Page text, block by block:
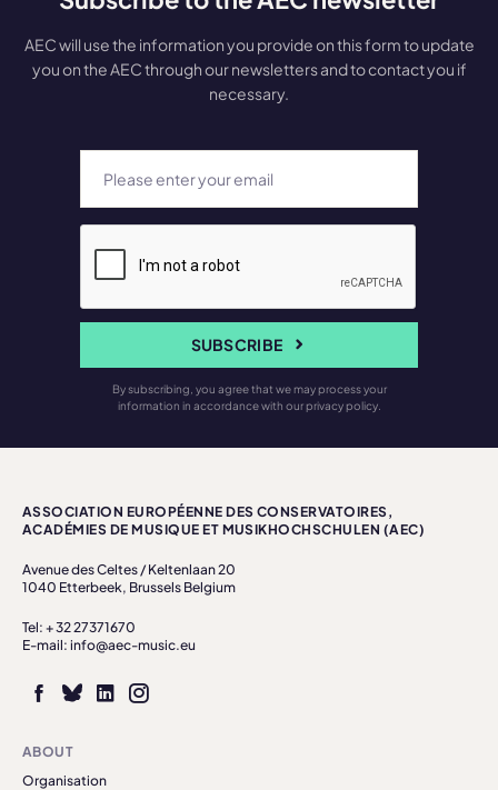
AEC will use the information you provide on this form to update
you on the AEC through our newsletters and to contact you if
necessary.
SUBSCRIBE
By subscribing, you agree that we may process your
information in accordance with our privacy policy.
ASSOCIATION EUROPÉENNE DES CONSERVATOIRES,
ACADÉMIES DE MUSIQUE ET MUSIKHOCHSCHULEN (AEC)
Avenue des Celtes / Keltenlaan 20
1040 Etterbeek, Brussels Belgium
Tel: + 32 27371670
E-mail: info@aec-music.eu
ABOUT
Organisation